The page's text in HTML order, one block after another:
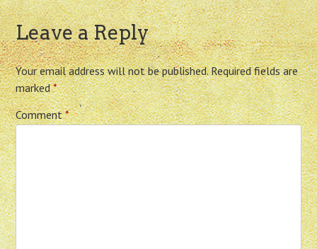
Leave a Reply
Your email address will not be published. Required fields are
marked*
Comment*